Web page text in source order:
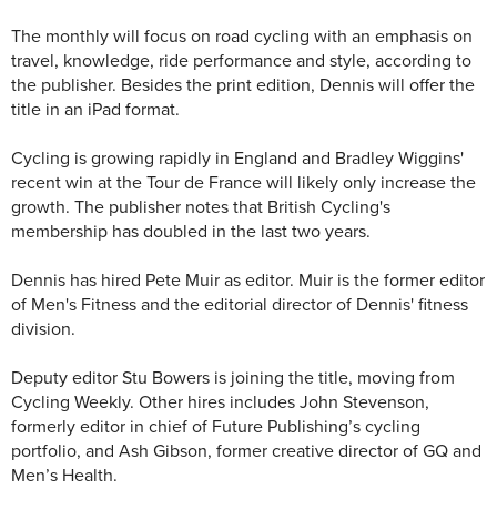
The monthly will focus on road cycling with an emphasis on
travel, knowledge, ride performance and style, according to
the publisher. Besides the print edition, Dennis will offer the
title in an iPad format.
Cycling is growing rapidly in England and Bradley Wiggins'
recent win at the Tour de France will likely only increase the
growth. The publisher notes that British Cycling's
membership has doubled in the last two years.
Dennis has hired Pete Muir as editor. Muir is the former editor
of Men's Fitness and the editorial director of Dennis' fitness
division.
Deputy editor Stu Bowers is joining the title, moving from
Cycling Weekly. Other hires includes John Stevenson,
formerly editor in chief of Future Publishing’s cycling
portfolio, and Ash Gibson, former creative director of GQ and
Men’s Health.